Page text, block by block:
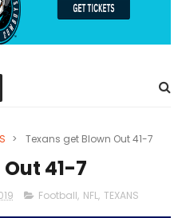
> Texans get Blown Out 41-7
41-7
Football, NFL, TEXANS